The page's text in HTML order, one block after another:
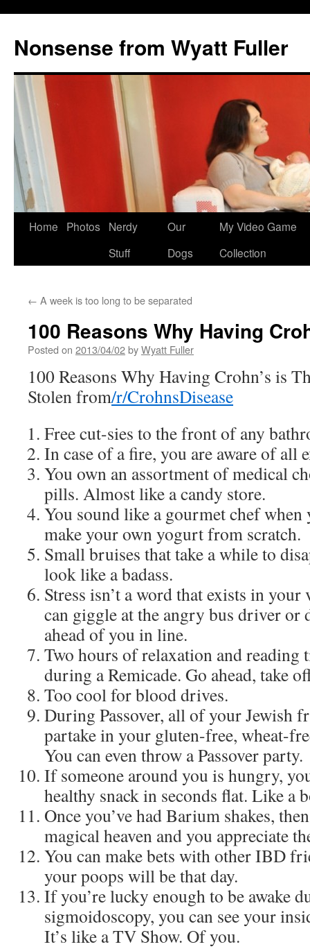
Nonsense from Wyatt Fuller
Skip
Home Photos
Nerdy
Stuff
Our
Dogs
My Video Game
Collection
← A week is too long to be separated
100 Reasons Why Having
Posted on 2013/04/02byWyatt Fuller
100 Reasons Why Having Crohn’s is
Stolen from/r/CrohnsDisease
Free cut-sies to the front of any
In case of a fire, you are aware of
You own an assortment of medical
pills. Almost like a candy store.
You sound like a gourmet chef
make your own yogurt from scratch.
Small bruises that take a while to
look like a badass.
Stress isn’t a word that exists in
can giggle at the angry bus driver or
ahead of you in line.
Two hours of relaxation and reading
during a Remicade. Go ahead, take
Too cool for blood drives.
During Passover, all of your Jewish
partake in your gluten-free, wheat-
You can even throw a Passover party.
If someone around you is hungry,
healthy snack in seconds flat. Like a
Once you’ve had Barium shakes,
magical heaven and you appreciate
You can make bets with other IBD
your poops will be that day.
If you’re lucky enough to be awake
sigmoidoscopy, you can see your
It’s like a TV Show. Of you.